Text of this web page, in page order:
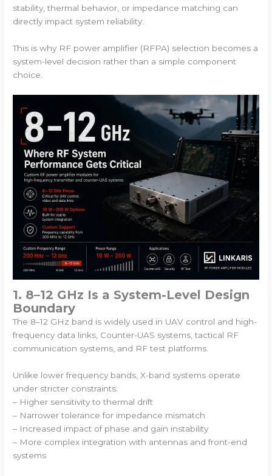
stability, thermal behavior, or impedance matching can
directly impact system reliability.
This is why RF power amplifier (RFPA) selection becomes a
system-level decision rather than a simple component
choice.
1. 8–12 GHz Is a System-Level Design
Boundary
The 8–12 GHz band is widely used in UAV control and high-
frequency data links, Counter-UAS systems, tactical RF
communication systems, and RF test platforms.
Unlike lower frequency bands, X-band systems operate
under stricter constraints:
– Higher sensitivity to thermal drift
– Narrower tolerance for impedance mismatch
– Increased impact of phase and gain instability
– More complex integration with antennas and front-end
systems